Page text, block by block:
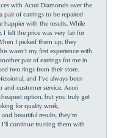
with Acori Diamonds over the
pair of earrings to be repaired
happier with the results. While
I felt the price was very fair for
I picked them up, they
wasn’t my first experience with
pair of earrings for me in
two rings from their store.
and I’ve always been
and customer service. Acori
option, but you truly get
for quality work,
beautiful results, they’re
continue trusting them with